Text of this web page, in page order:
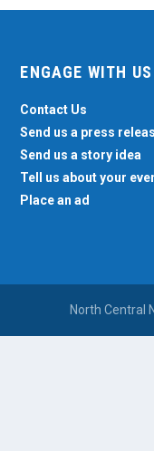
ENGAGE WITH US
Contact Us
Send us a press
Send us a story idea
Tell us about your
Place an ad
North Central